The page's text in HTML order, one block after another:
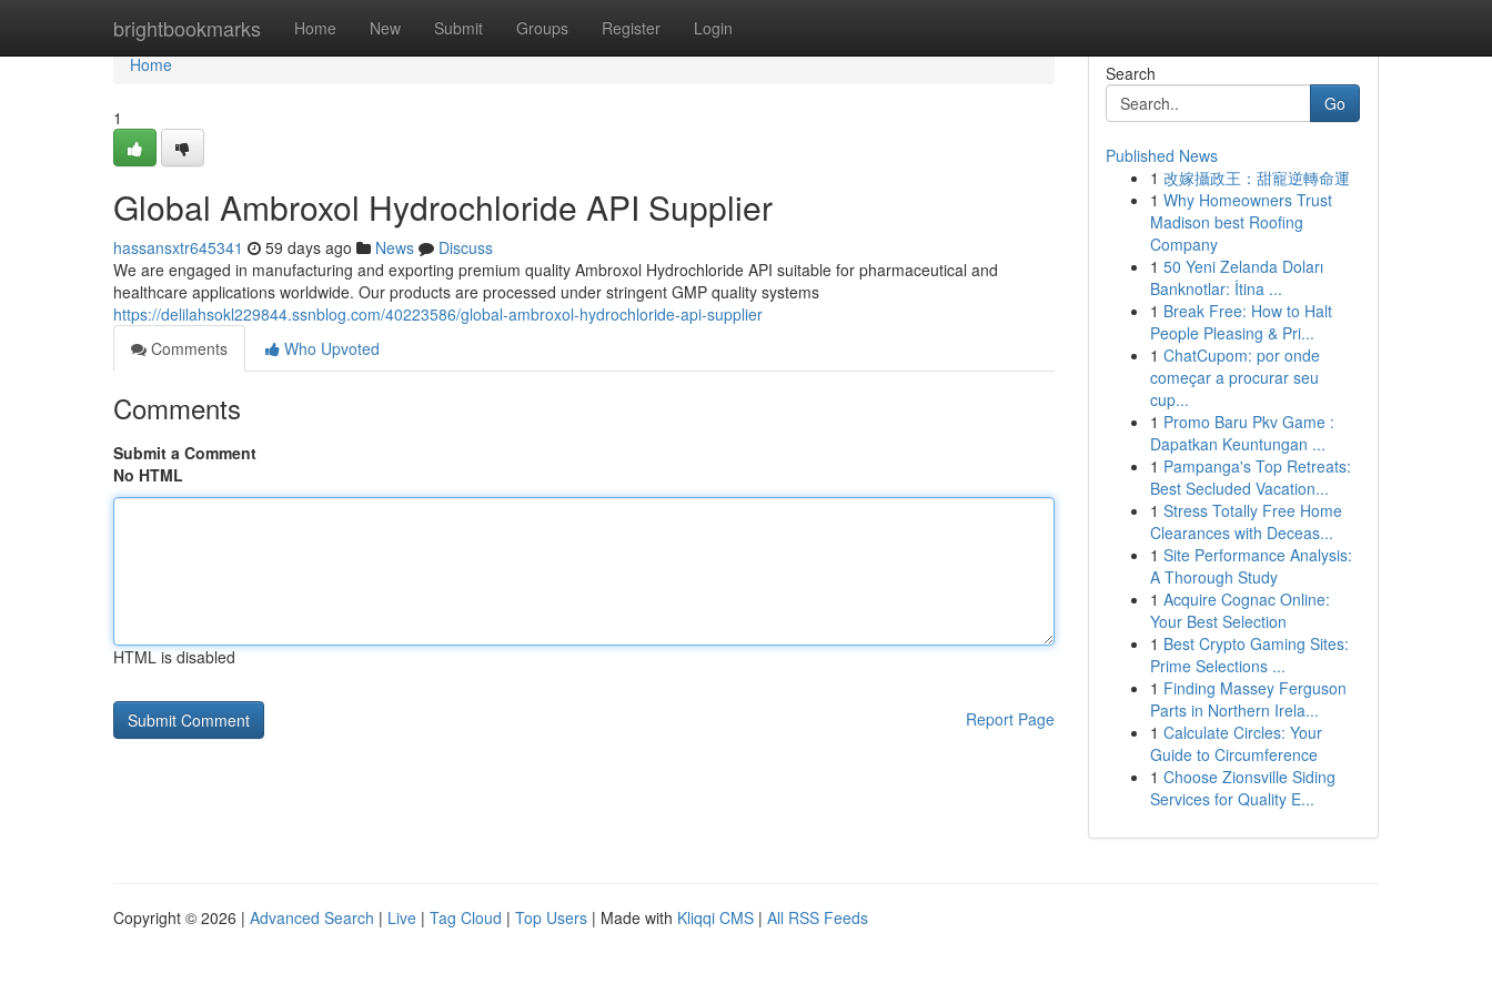
brightbookmarks Home New Submit Groups Register Login
Home
Home
1
Global Ambroxol Hydrochloride API Supplier
hassansxtr645341 59 days ago News
Discuss
We are engaged in manufacturing and exporting premium quality Ambroxol Hydrochloride API suitable for pharmaceutical and
healthcare applications worldwide. Our products are processed under stringent GMP quality systems
https://delilahsokl229844.ssnblog.com/40223586/global-ambroxol-hydrochloride-api-supplier
Comments
Who Upvoted
Comments
Submit a Comment
No HTML
HTML is disabled
Report Page
Search
Go
Published News
1 改嫁攝政王：甜寵逆轉命運
1 Why Homeowners Trust
Madison best Roofing
Company
1 50 Yeni Zelanda Doları
Banknotlar: İtina ...
1 Break Free: How to Halt
People Pleasing & Pri...
1 ChatCupom: por onde
começar a procurar seu
cup...
1 Promo Baru Pkv Game :
Dapatkan Keuntungan ...
1 Pampanga's Top Retreats:
Best Secluded Vacation...
1 Stress Totally Free Home
Clearances with Deceas...
1 Site Performance Analysis:
A Thorough Study
1 Acquire Cognac Online:
Your Best Selection
1 Best Crypto Gaming Sites:
Prime Selections ...
1 Finding Massey Ferguson
Parts in Northern Irela...
1 Calculate Circles: Your
Guide to Circumference
1 Choose Zionsville Siding
Services for Quality E...
Copyright © 2026 | Advanced Search | Live | Tag Cloud | Top Users | Made with Kliqqi CMS | All RSS Feeds